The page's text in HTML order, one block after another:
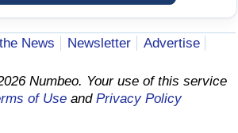
News Newsletter
Advertise
Numbeo. Your use of this service
of Use and Privacy Policy
City
Country